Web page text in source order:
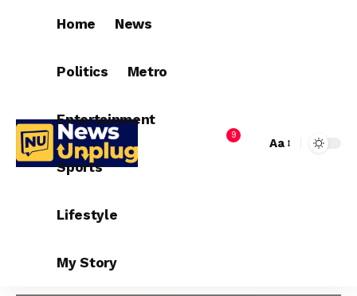
Home News
Politics Metro
Entertainment
Sports
Lifestyle
My Story
9
Aa